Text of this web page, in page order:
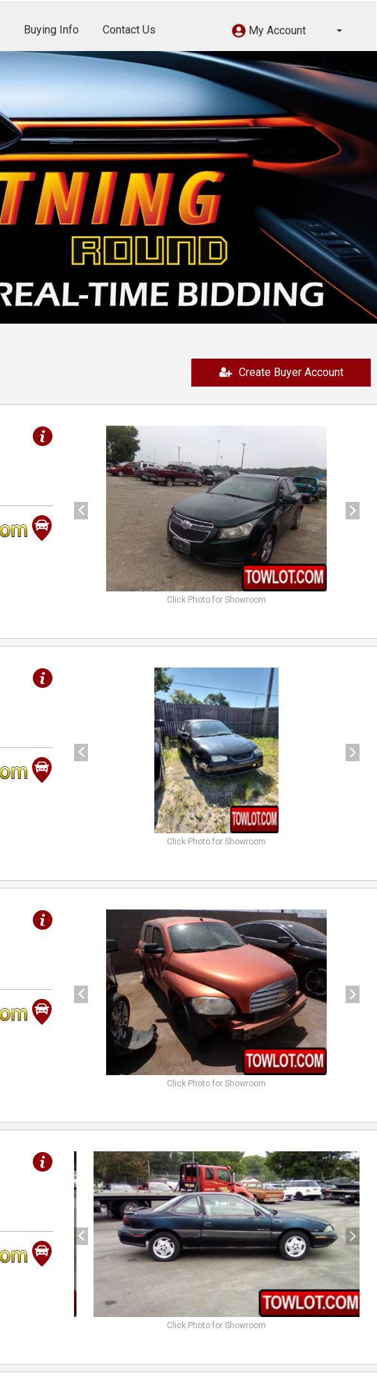
My Account
Buying Info Contact Us
Create Buyer Account
previous
Click Photo for Showroom
Click Photo for Showroom
previous
Click Photo for Showroom
previous next
Click Photo for Showroom